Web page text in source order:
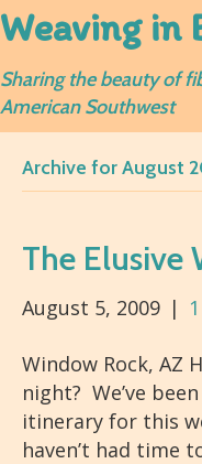
Weaving in
Sharing the beauty of
American Southwest
Archive for August
The Elusive
August 5, 2009 | 1
Window Rock, AZ
night? We’ve
itinerary for this
haven’t had time